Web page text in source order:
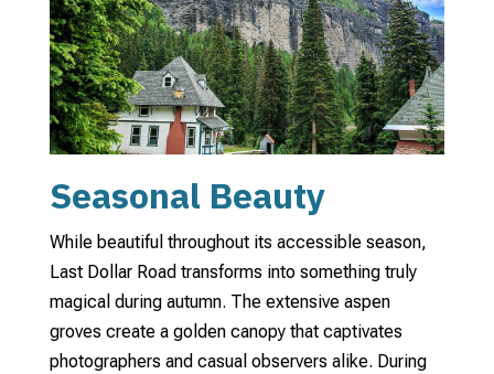
Seasonal Beauty
While beautiful throughout its accessible season,
Last Dollar Road transforms into something truly
magical during autumn. The extensive aspen
groves create a golden canopy that captivates
photographers and casual observers alike. During